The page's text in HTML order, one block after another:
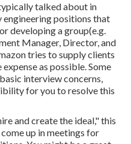
talked about in
positions that
developing a group(e.g.
Manager, Director, and
tries to supply clients
as possible. Some
interview concerns,
for you to resolve this
and create the ideal," this
up in meetings for